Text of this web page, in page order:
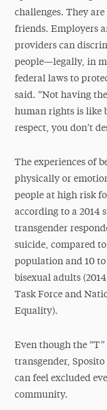
challenges. They
friends. Employers
providers can
people—legally, in
federal laws to
said. “Not having
human rights is like
respect, you don’t
The experiences of
physically or
people at high risk
according to a 2014
transgender
suicide, compared
population and 10
bisexual adults
Task Force and
Equality).
Even though the
transgender,
can feel excluded
community.